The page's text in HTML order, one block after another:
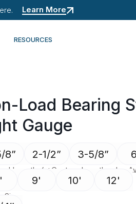
Learn More
RESOURCES
Load Bearing
Gauge
8” 2-1/2” 3-5/8”
Lengths ( *Custom Lengths also
9' 10' 12'